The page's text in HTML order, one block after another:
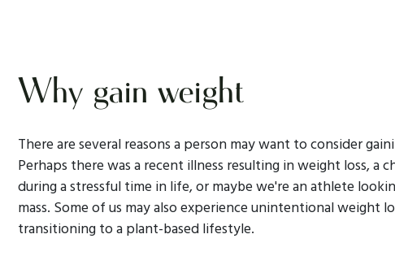
Why gain weight
There are several reasons a person may want to consider
Perhaps there was a recent illness resulting in weight loss, a
during a stressful time in life, or maybe we're an athlete
mass. Some of us may also experience unintentional weight
transitioning to a plant-based lifestyle.